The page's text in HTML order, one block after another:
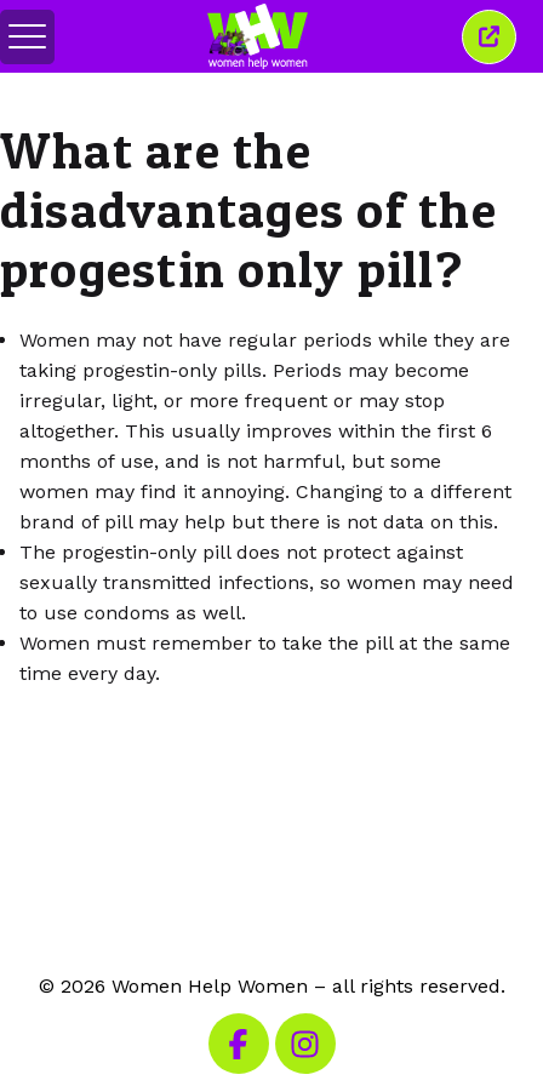
Toggle
menu
Close
this
What are the
disadvantages of the
progestin only pill?
Women may not have regular periods while they are
taking progestin-only pills. Periods may become
irregular, light, or more frequent or may stop
altogether. This usually improves within the first 6
months of use, and is not harmful, but some
women may find it annoying. Changing to a different
brand of pill may help but there is not data on this.
The progestin-only pill does not protect against
sexually transmitted infections, so women may need
to use condoms as well.
Women must remember to take the pill at the same
time every day.
© 2026 Women Help Women – all rights reserved.
Visit our Facebook
Visit our Instagram